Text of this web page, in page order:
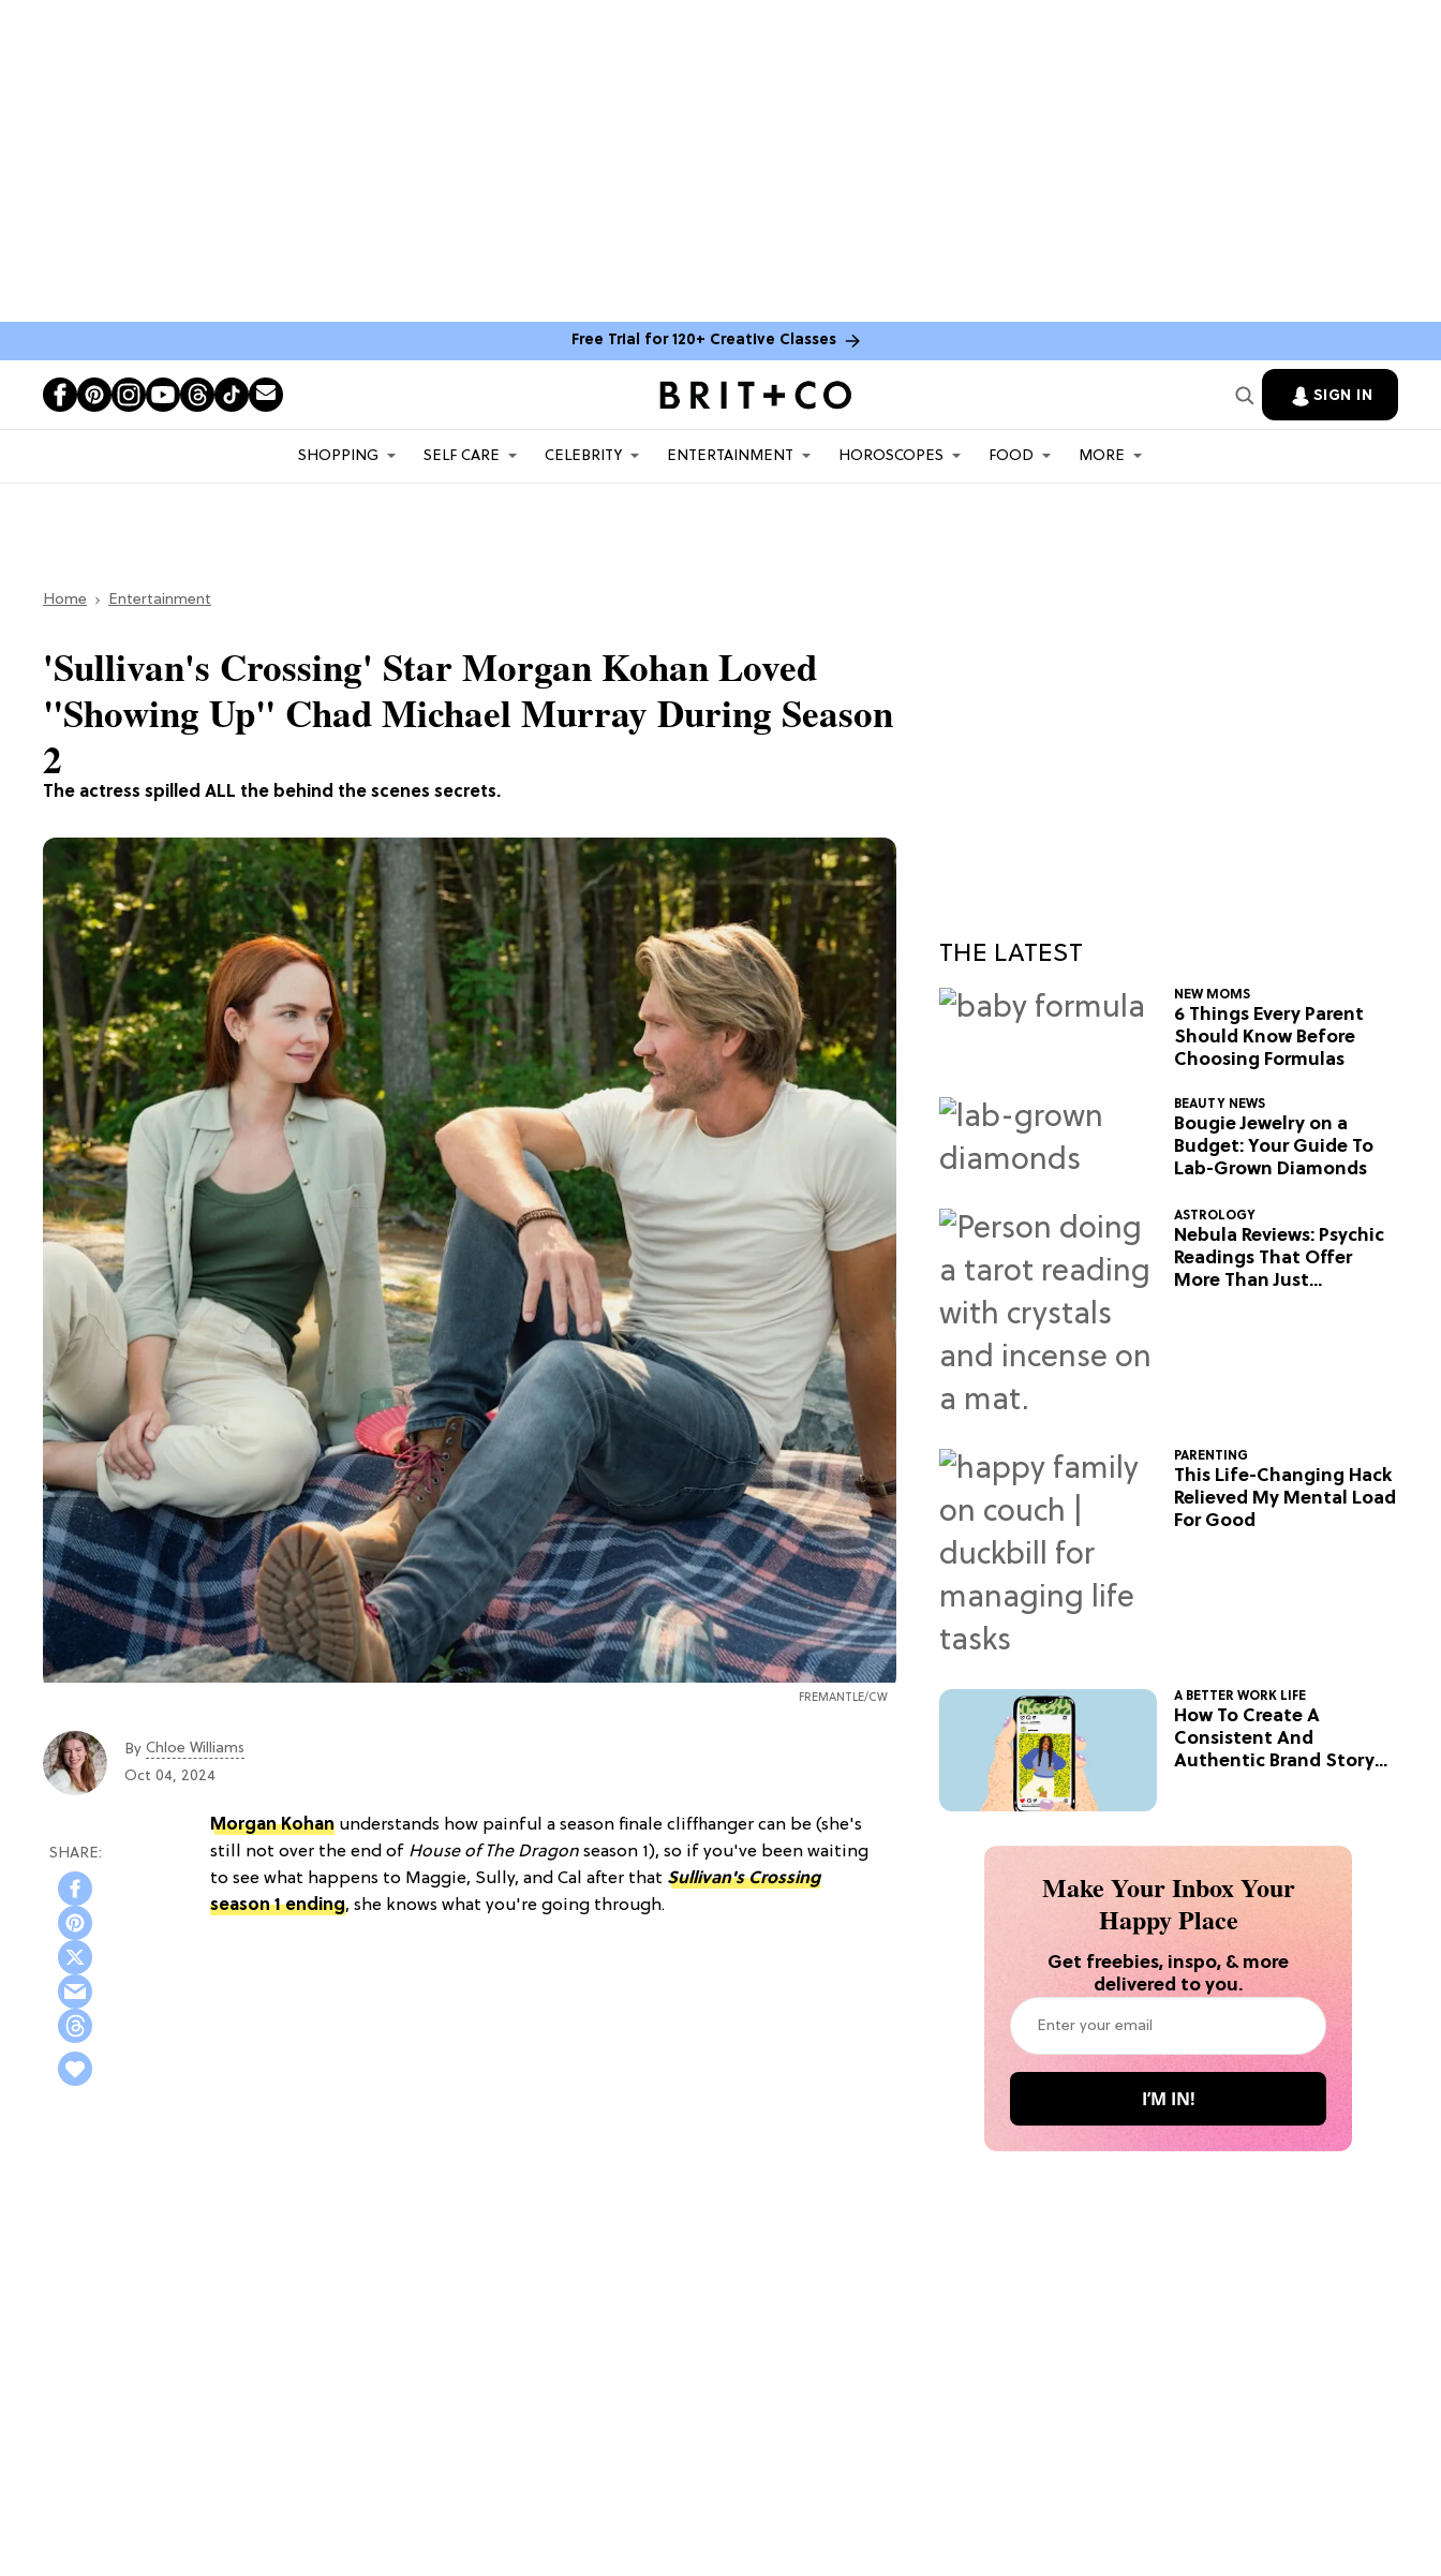
Free Trial for 120+ Creative Classes
SIGN IN
SHOPPING SELF CARE CELEBRITY ENTERTAINMENT HOROSCOPES FOOD MORE
Home Entertainment
The actress spilled ALL the behind the scenes secrets.
'Sullivan's Crossing' Star Morgan Kohan Loved
"Showing Up" Chad Michael Murray During Season
2
FREMANTLE/CW
By Chloe Williams​
Oct 04, 2024
Morgan Kohan understands how painful a season finale cliffhanger can be (she's
still not over the end of House of The Dragon season 1), so if you've been waiting
to see what happens to Maggie, Sully, and Cal after that Sullivan's Crossing
season 1 ending, she knows what you're going through.
THE LATEST
NEW MOMS
6 Things Every Parent
Should Know Before
Choosing Formulas
BEAUTY NEWS
Bougie Jewelry on a
Budget: Your Guide To
Lab-Grown Diamonds
ASTROLOGY
Nebula Reviews: Psychic
Readings That Offer
More Than Just
PARENTING
This Life-Changing Hack
Relieved My Mental Load
For Good
A BETTER WORK LIFE
How To Create A
Consistent And
Authentic Brand Story
Make Your Inbox Your
Happy Place
Get freebies, inspo, & more
delivered to you.